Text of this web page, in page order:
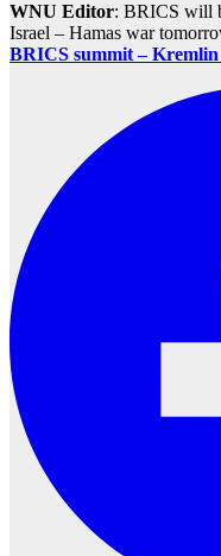
WNU Editor: BRICS will
Israel – Hamas war
BRICS summit – Kremlin